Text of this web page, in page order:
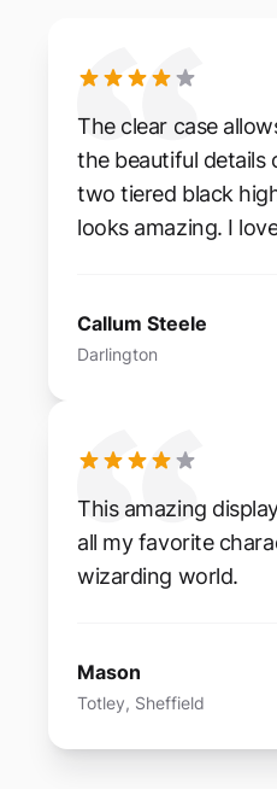
The clear case
the beautiful details
two tiered black
looks amazing. I
Callum Steele
Darlington
This amazing
all my favorite
wizarding world.
Mason
Totley, Sheffield